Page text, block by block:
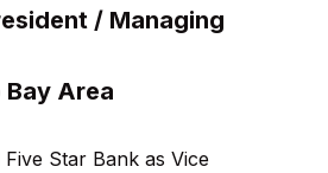
/ Managing
Bay Area
Star Bank as Vice